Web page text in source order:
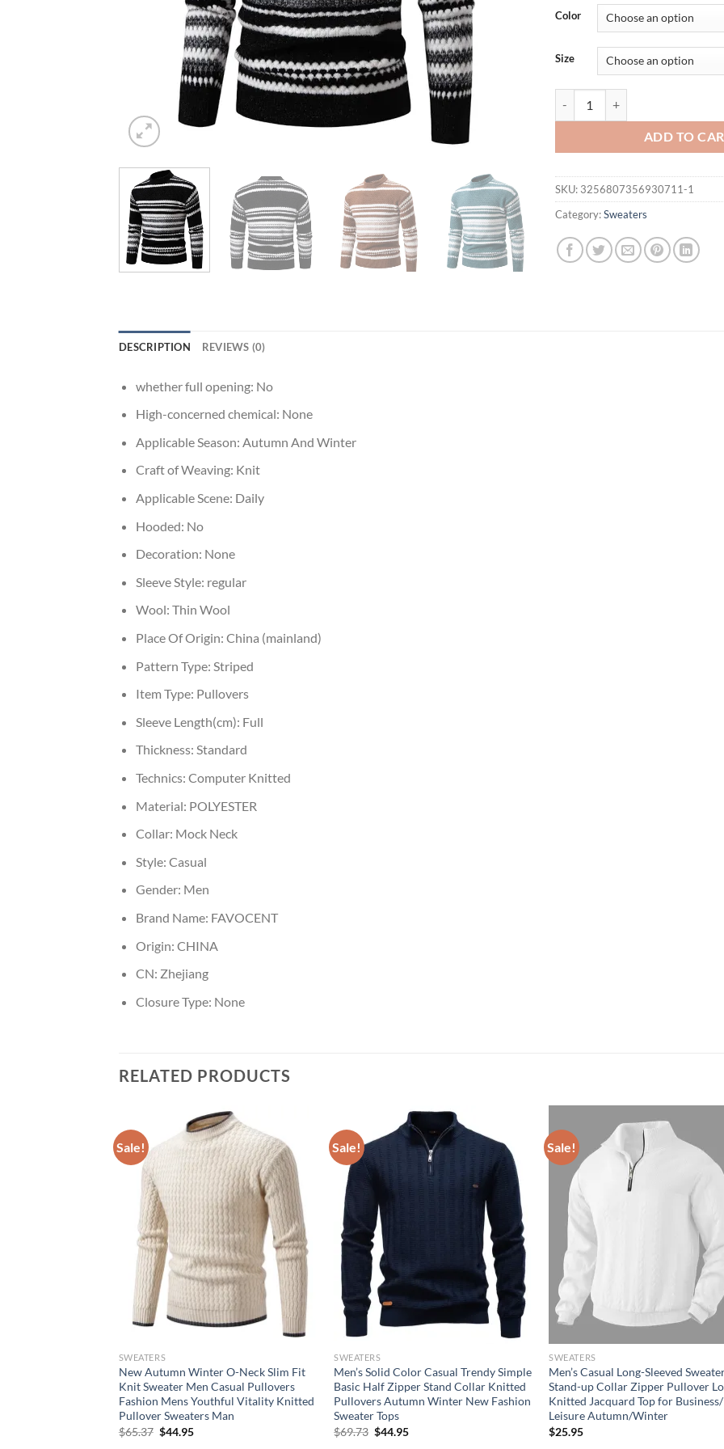
was:
$58.91.
is:
Color
Size
ADD TO
SKU: 3256807356930711-1
Category:Sweaters
DESCRIPTION REVIEWS (0)
whether full opening: No
High-concerned chemical: None
Applicable Season: Autumn And Winter
Craft of Weaving: Knit
Applicable Scene: Daily
Hooded: No
Decoration: None
Sleeve Style: regular
Wool: Thin Wool
Place Of Origin: China (mainland)
Pattern Type: Striped
Item Type: Pullovers
Sleeve Length(cm): Full
Thickness: Standard
Technics: Computer Knitted
Material: POLYESTER
Collar: Mock Neck
Style: Casual
Gender: Men
Brand Name: FAVOCENT
Origin: CHINA
CN: Zhejiang
Closure Type: None
RELATED PRODUCTS
Sale!
SWEATERS
New Autumn Winter O-Neck Slim Fit
Knit Sweater Men Casual Pullovers
Fashion Mens Youthful Vitality Knitted
Pullover Sweaters Man
$65.37 Original
$44.95Current
Sale!
SWEATERS
Men’s Solid Color Casual Trendy Simple
Basic Half Zipper Stand Collar Knitted
Pullovers Autumn Winter New Fashion
Sweater Tops
$69.73 Original
$44.95Current
Sale!
SWEATERS
Men’s Casual Long-Sleeved
Stand-up Collar Zipper Pullover
Knitted Jacquard Top for Business/
Leisure Autumn/Winter
$25.95